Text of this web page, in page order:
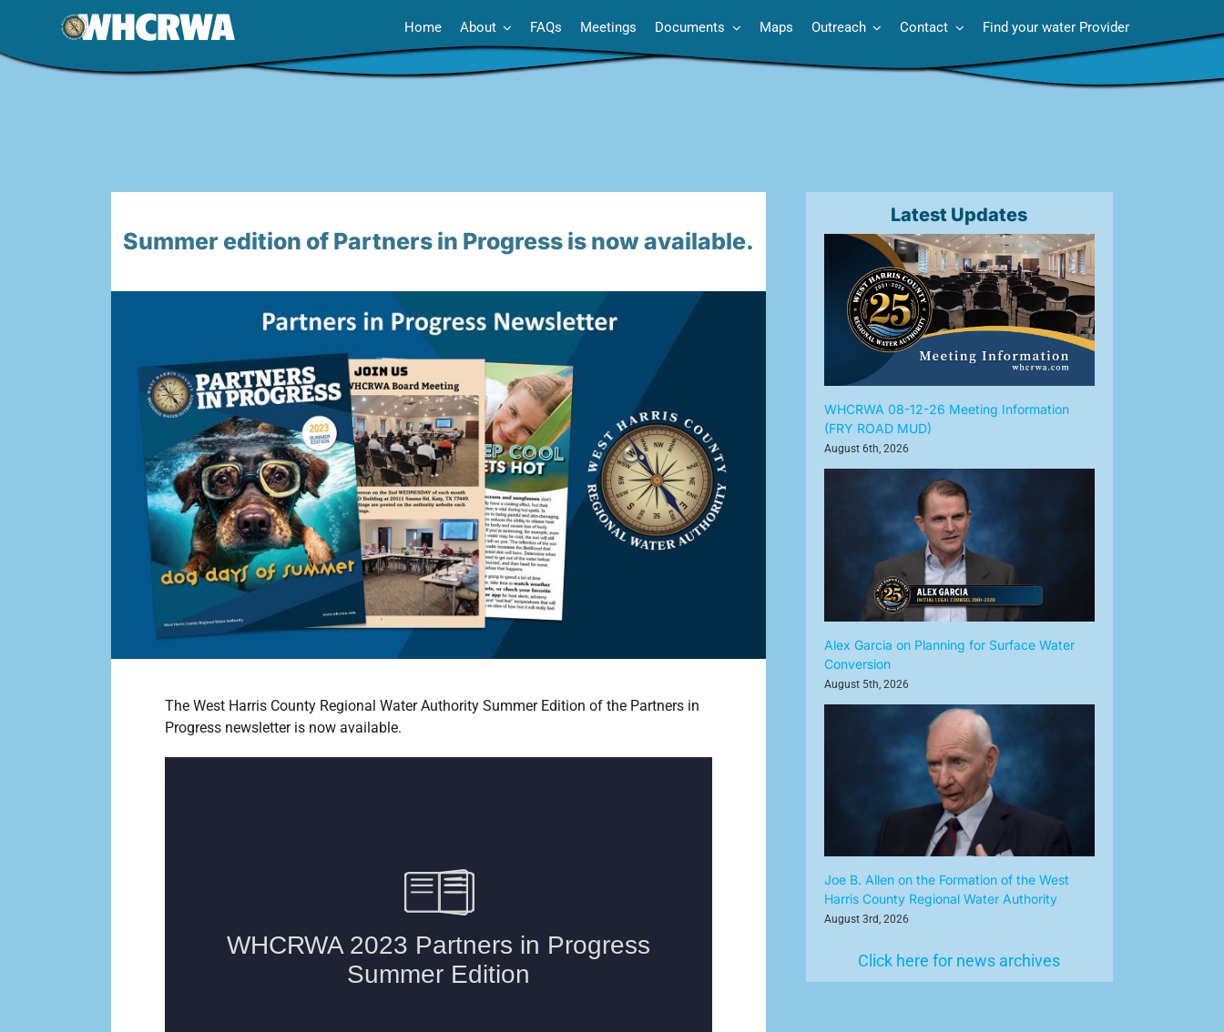
content
Home About FAQs Meetings Documents Maps Outreach Contact Find your water Provider
Summer edition of Partners in Progress is now available.
The West Harris County Regional Water Authority Summer Edition of the Partners in
Progress newsletter is now available.
Latest Updates
WHCRWA 08-12-26 Meeting Information
(FRY ROAD MUD)
August 6th, 2026
Alex Garcia on Planning for Surface Water
Conversion
August 5th, 2026
Joe B. Allen on the Formation of the West
Harris County Regional Water Authority
August 3rd, 2026
Click here for news archives